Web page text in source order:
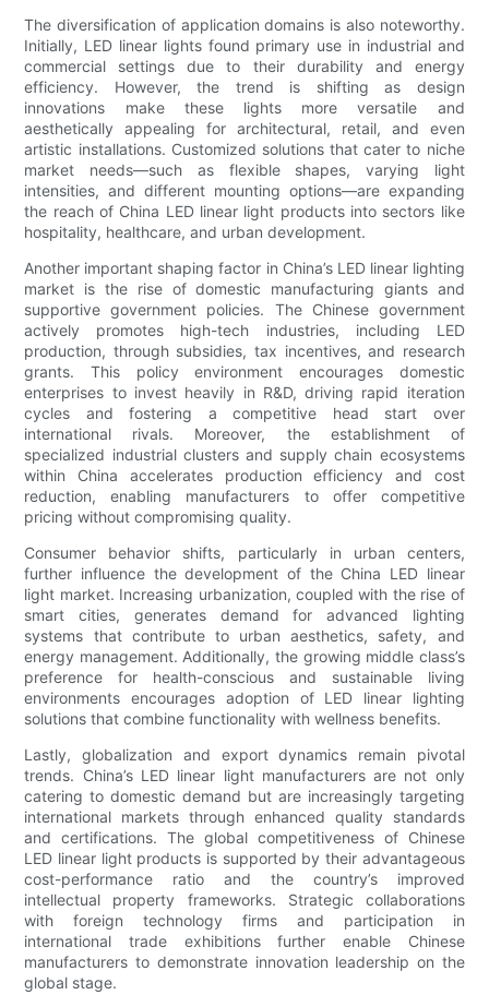
The diversification of application domains is also noteworthy.
Initially, LED linear lights found primary use in industrial and
commercial settings due to their durability and energy
efficiency. However, the trend is shifting as design
innovations make these lights more versatile and
aesthetically appealing for architectural, retail, and even
artistic installations. Customized solutions that cater to niche
market needs—such as flexible shapes, varying light
intensities, and different mounting options—are expanding
the reach of China LED linear light products into sectors like
hospitality, healthcare, and urban development.
Another important shaping factor in China’s LED linear lighting
market is the rise of domestic manufacturing giants and
supportive government policies. The Chinese government
actively promotes high-tech industries, including LED
production, through subsidies, tax incentives, and research
grants. This policy environment encourages domestic
enterprises to invest heavily in R&D, driving rapid iteration
cycles and fostering a competitive head start over
international rivals. Moreover, the establishment of
specialized industrial clusters and supply chain ecosystems
within China accelerates production efficiency and cost
reduction, enabling manufacturers to offer competitive
pricing without compromising quality.
Consumer behavior shifts, particularly in urban centers,
further influence the development of the China LED linear
light market. Increasing urbanization, coupled with the rise of
smart cities, generates demand for advanced lighting
systems that contribute to urban aesthetics, safety, and
energy management. Additionally, the growing middle class’s
preference for health-conscious and sustainable living
environments encourages adoption of LED linear lighting
solutions that combine functionality with wellness benefits.
Lastly, globalization and export dynamics remain pivotal
trends. China’s LED linear light manufacturers are not only
catering to domestic demand but are increasingly targeting
international markets through enhanced quality standards
and certifications. The global competitiveness of Chinese
LED linear light products is supported by their advantageous
cost-performance ratio and the country’s improved
intellectual property frameworks. Strategic collaborations
with foreign technology firms and participation in
international trade exhibitions further enable Chinese
manufacturers to demonstrate innovation leadership on the
global stage.